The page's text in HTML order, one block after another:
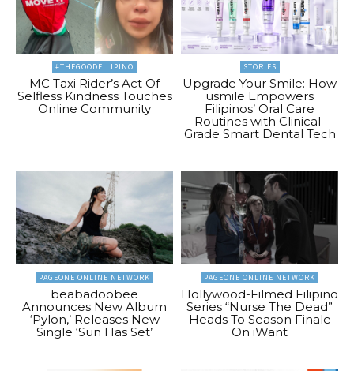
#THEGOODFILIPINO
MC Taxi Rider’s Act Of
Selfless Kindness Touches
Online Community
STORIES
Upgrade Your Smile: How
usmile Empowers
Filipinos’ Oral Care
Routines with Clinical-
Grade Smart Dental Tech
PAGEONE ONLINE NETWORK
beabadoobee
Announces New Album
‘Pylon,’ Releases New
Single ‘Sun Has Set’
PAGEONE ONLINE NETWORK
Hollywood-Filmed Filipino
Series “Nurse The Dead”
Heads To Season Finale
On iWant